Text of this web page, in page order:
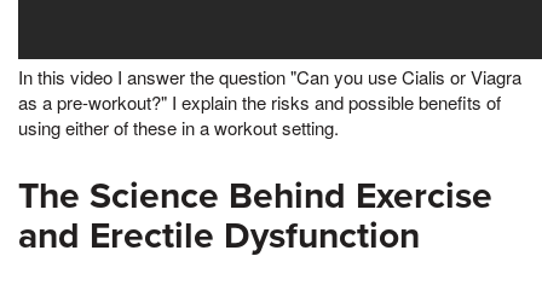
In this video I answer the question "Can you use Cialis or Viagra
as a pre-workout?" I explain the risks and possible benefits of
using either of these in a workout setting.
The Science Behind Exercise
and Erectile Dysfunction